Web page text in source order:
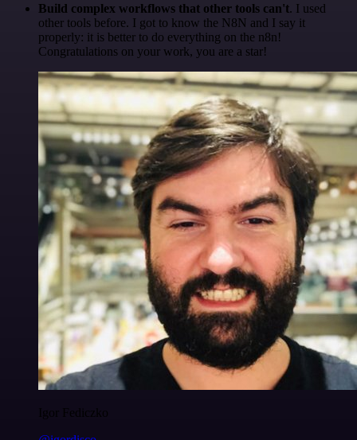
Build complex workflows that other tools can't. I used
other tools before. I got to know the N8N and I say it
properly: it is better to do everything on the n8n!
Congratulations on your work, you are a star!
Igor Fediczko